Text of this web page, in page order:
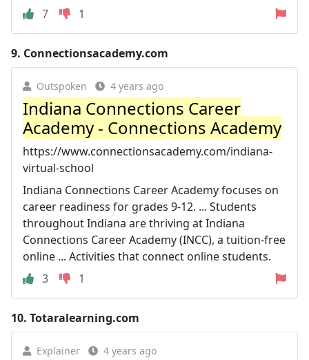
7
1
9. Connectionsacademy.com
Outspoken 4 years ago
Indiana Connections Career
Academy - Connections Academy
https://www.connectionsacademy.com/indiana-
virtual-school
Indiana Connections Career Academy focuses on
career readiness for grades 9-12. ... Students
throughout Indiana are thriving at Indiana
Connections Career Academy (INCC), a tuition-free
online ... Activities that connect online students.
3
1
10. Totaralearning.com
Explainer 4 years ago